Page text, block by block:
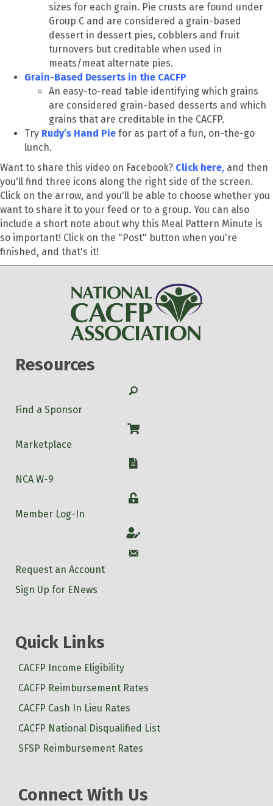
sizes for each grain. Pie crusts are found under
Group C and are considered a grain-based
dessert in dessert pies, cobblers and fruit
turnovers but creditable when used in
meats/meat alternate pies.
Grain-Based Desserts in the CACFP
An easy-to-read table identifying which grains
are considered grain-based desserts and which
grains that are creditable in the CACFP.
Try Rudy’s Hand Pie for as part of a fun, on-the-go
lunch.
Want to share this video on Facebook? Click here, and then
you'll find three icons along the right side of the screen.
Click on the arrow, and you'll be able to choose whether you
want to share it to your feed or to a group. You can also
include a short note about why this Meal Pattern Minute is
so important! Click on the "Post" button when you're
finished, and that's it!
Resources
Search
Find a Sponsor
Shop
Marketplace
W-9
NCA W-9
Login
Member Log-In
Account
Account
Request an Account
Sign Up for ENews
Quick Links
CACFP Income Eligibility
CACFP Reimbursement Rates
CACFP Cash In Lieu Rates
CACFP National Disqualified List
SFSP Reimbursement Rates
Connect With Us